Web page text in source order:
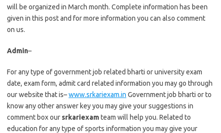
will be organized in March month. Complete information has been
given in this post and for more information you can also comment
on us.
Admin–
For any type of government job related bharti or university exam
date, exam form, admit card related information you may go through
our website that is–www.srkariexam.in Government job bharti or to
know any other answer key you may give your suggestions in
comment box our srkariexamteam will help you. Related to
education for any type of sports information you may give your